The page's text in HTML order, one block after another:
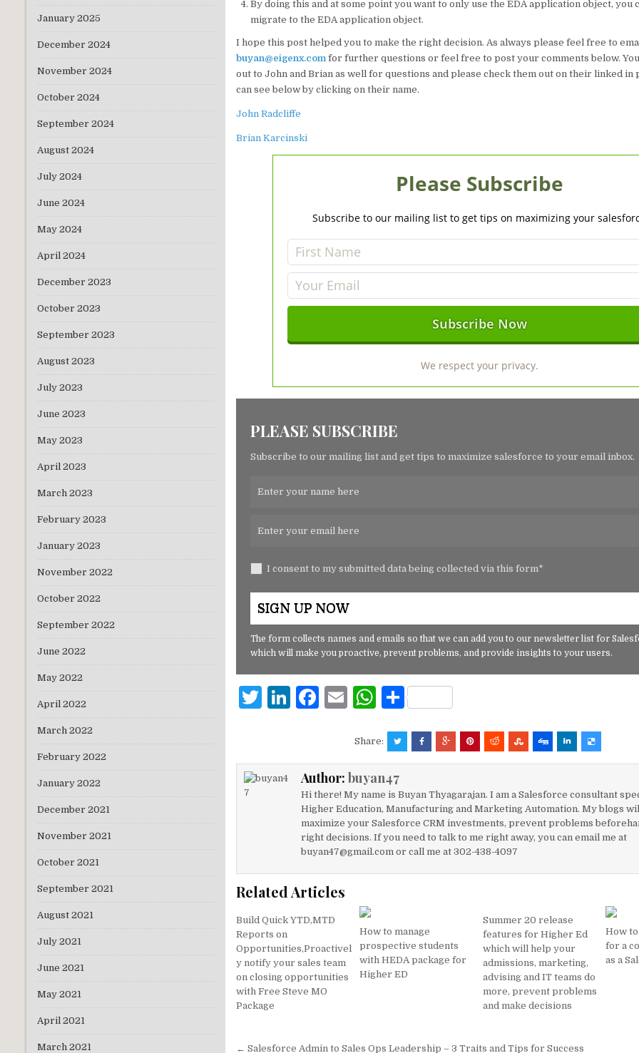
By doing this and at some point you want to only use the EDA application object, you
migrate to the EDA application object.
I hope this post helped you to make the right decision. As always please feel free to
buyan@eigenx.comfor further questions or feel free to post your comments below.
out to John and Brian as well for questions and please check them out on their linked
can see below by clicking on their name.
John Radcliffe
Brian Karcinski
Please Subscribe
Subscribe to our mailing list to get tips on maximizing your
We respect your privacy.
PLEASE SUBSCRIBE
Subscribe to our mailing list and get tips to maximize salesforce to your email inbox.
I consent to my submitted data being collected via this form*
The form collects names and emails so that we can add you to our newsletter list for
which will make you proactive, prevent problems, and provide insights to your users.
T
te
r
Li
e
dI
n
F
e
b
o
o
k
E
ai
l
W
at
s
A
p
p
S
ar
e
Share:
Author: buyan47
Hi there! My name is Buyan Thyagarajan. I am a Salesforce consultant
Higher Education, Manufacturing and Marketing Automation. My blogs
maximize your Salesforce CRM investments, prevent problems
right decisions. If you need to talk to me right away, you can email me at
buyan47@gmail.com or call me at 302-438-4097
Related Articles
Build Quick YTD,MTD
Reports on
Opportunities,Proactivel
y notify your sales team
on closing opportunities
with Free Steve MO
Package
How to manage
prospective students
with HEDA package for
Higher ED
Summer 20 release
features for Higher Ed
which will help your
admissions, marketing,
advising and IT teams do
more, prevent problems
and make decisions
How
for a
as a
← Salesforce Admin to Sales Ops Leadership – 3 Traits and Tips for Success
January 2025
December 2024
November 2024
October 2024
September 2024
August 2024
July 2024
June 2024
May 2024
April 2024
December 2023
October 2023
September 2023
August 2023
July 2023
June 2023
May 2023
April 2023
March 2023
February 2023
January 2023
November 2022
October 2022
September 2022
June 2022
May 2022
April 2022
March 2022
February 2022
January 2022
December 2021
November 2021
October 2021
September 2021
August 2021
July 2021
June 2021
May 2021
April 2021
March 2021